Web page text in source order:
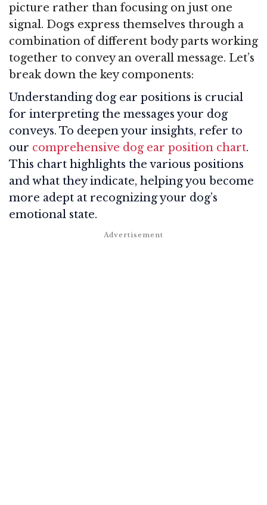
picture rather than focusing on just one
signal. Dogs express themselves through a
combination of different body parts working
together to convey an overall message. Let’s
break down the key components:
Understanding dog ear positions is crucial
for interpreting the messages your dog
conveys. To deepen your insights, refer to
our comprehensive dog ear position chart.
This chart highlights the various positions
and what they indicate, helping you become
more adept at recognizing your dog’s
emotional state.